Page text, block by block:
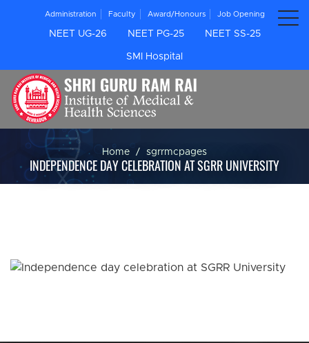
Administration Faculty Award/Honours Job Opening
NEET UG-26 NEET PG-25 NEET SS-25
SMI Hospital
Home sgrrmcpages
INDEPENDENCE DAY CELEBRATION AT SGRR UNIVERSITY